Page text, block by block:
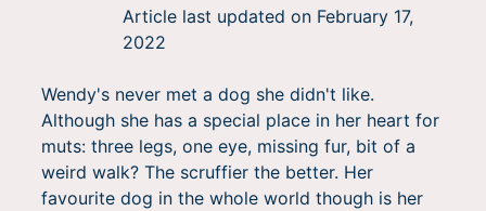
Article last updated on February 17,
2022
Wendy's never met a dog she didn't like.
Although she has a special place in her heart for
muts: three legs, one eye, missing fur, bit of a
weird walk? The scruffier the better. Her
favourite dog in the whole world though is her